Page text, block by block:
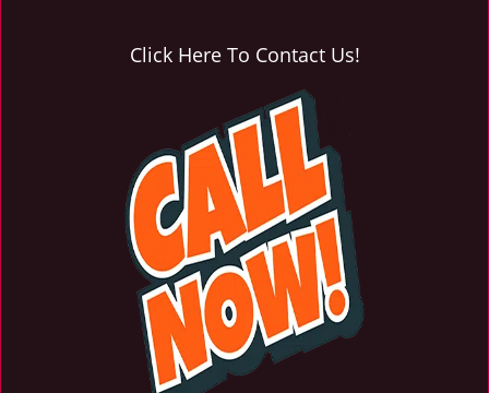
Click Here To Contact Us!